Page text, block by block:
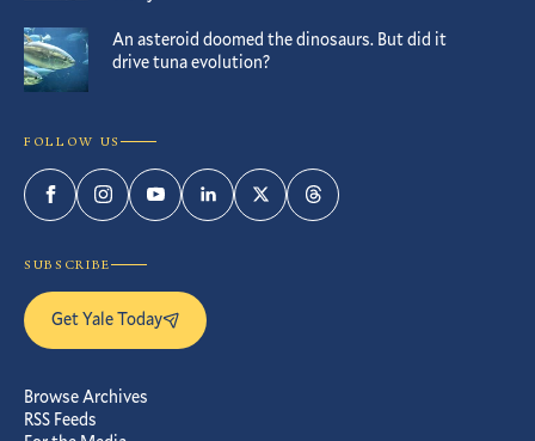
An asteroid doomed the dinosaurs. But did it
drive tuna evolution?
FOLLOW US
FacebookInstagramYouTubeLinkedInTwitterThreads
SUBSCRIBE
Get Yale Today
Browse Archives
RSS Feeds